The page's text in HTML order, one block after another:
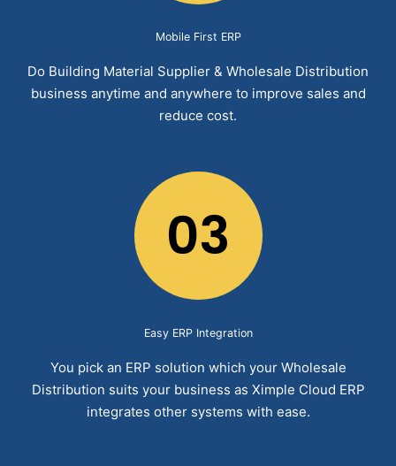
Mobile First ERP
Do Building Material Supplier & Wholesale Distribution
business anytime and anywhere to improve sales and
reduce cost.
03
Easy ERP Integration
You pick an ERP solution which your Wholesale
Distribution suits your business as Ximple Cloud ERP
integrates other systems with ease.